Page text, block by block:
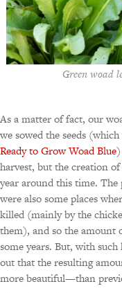
Green woad
As a matter of fact, our
we sowed the seeds
Ready to Grow Woad Blue
harvest, but the creation
year around this time.
were also some places
killed (mainly by the
them), and so the amount
some years. But, with
out that the resulting
more beautiful—than